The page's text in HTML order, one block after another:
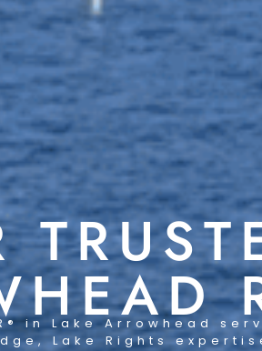
in Lake Arrowhead
Lake Rights